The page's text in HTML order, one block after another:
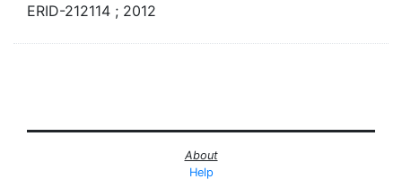
ERID-212114 ; 2012
About
Help